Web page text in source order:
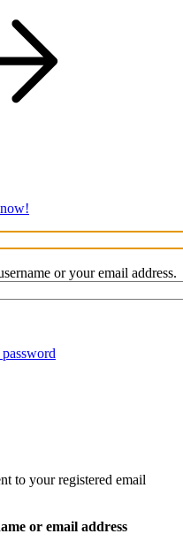
or your email address.
to your registered email
or email address